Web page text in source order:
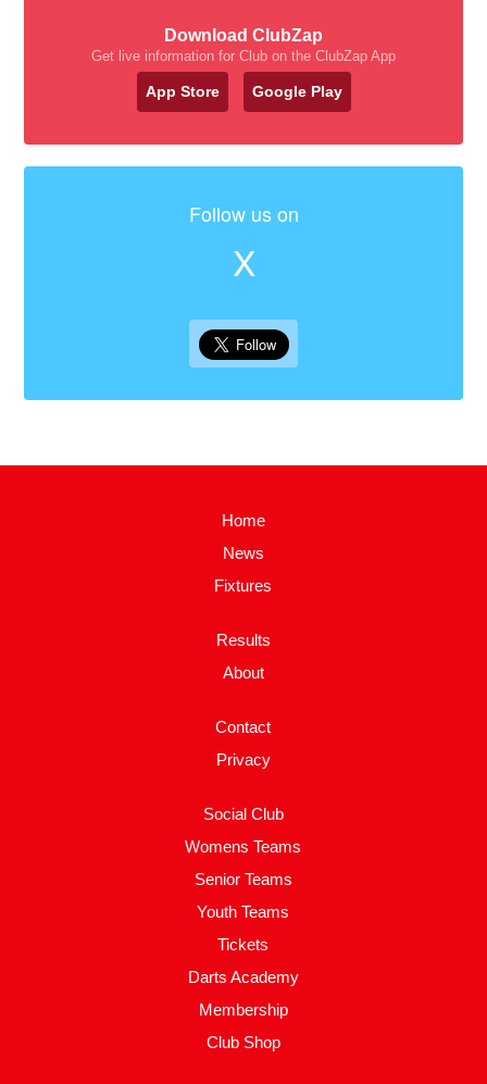
Download ClubZap
Get live information for Club on the ClubZap App
App Store Google Play
Follow us on
X
Home
News
Fixtures
Results
About
Contact
Privacy
Social Club
Womens Teams
Senior Teams
Youth Teams
Tickets
Darts Academy
Membership
Club Shop